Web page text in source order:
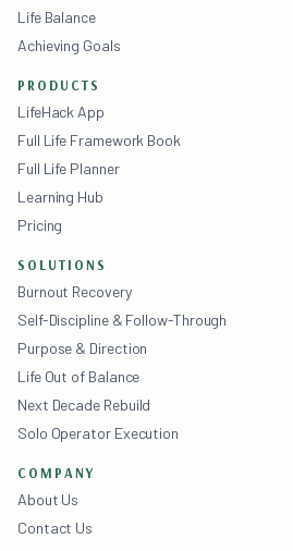
Life Balance
Achieving Goals
PRODUCTS
LifeHack App
Full Life Framework Book
Full Life Planner
Learning Hub
Pricing
SOLUTIONS
Burnout Recovery
Self-Discipline & Follow-Through
Purpose & Direction
Life Out of Balance
Next Decade Rebuild
Solo Operator Execution
COMPANY
About Us
Contact Us